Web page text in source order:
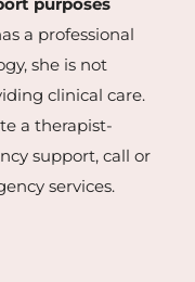
purposes
a professional
she is not
clinical care.
a therapist-
support, call or
services.